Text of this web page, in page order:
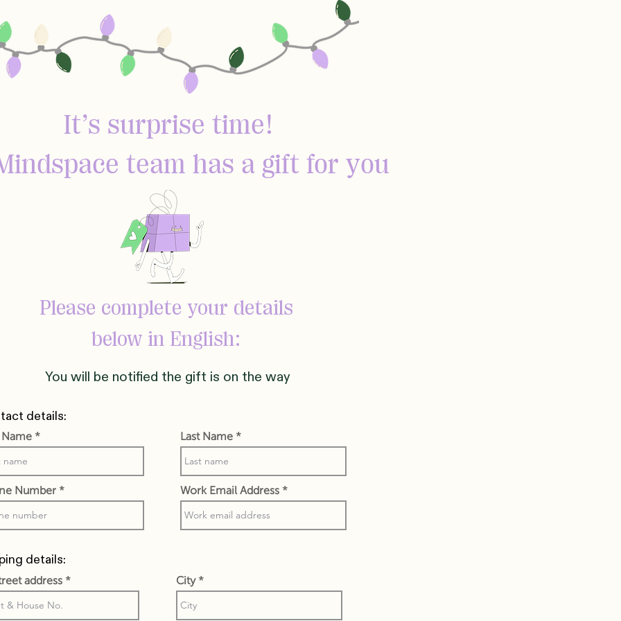
It’s surprise time!
team has a gift for you
Please complete your details
below in English:
You will be notified the gift is on the way
details:
Name
Number
Last Name
Work Email Address
details:
address City